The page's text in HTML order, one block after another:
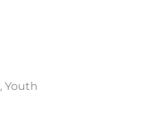
, Youth